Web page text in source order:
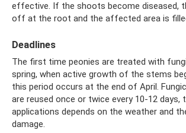
effective. If the shoots become diseased,
off at the root and the affected area is
Deadlines
The first time peonies are treated with
spring, when active growth of the stems
this period occurs at the end of April.
are reused once or twice every 10-12 days,
applications depends on the weather and
damage.